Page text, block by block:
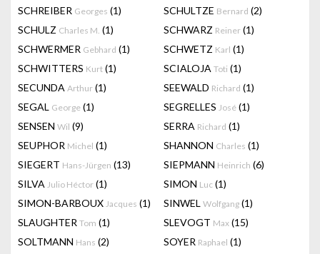
SCHREIBER Georges (1) SCHULTZE Bernard (2)
SCHULZ Charles M. (1) SCHWARZ Reiner (1)
SCHWERMER Gebhard (1) SCHWETZ Karl (1)
SCHWITTERS Kurt (1) SCIALOJA Toti (1)
SECUNDA Arthur (1) SEEWALD Richard (1)
SEGAL George (1) SEGRELLES José (1)
SENSEN Wil (9) SERRA Richard (1)
SEUPHOR Michel (1) SHANNON Charles (1)
SIEGERT Hans-Jürgen (13) SIEPMANN Heinrich (6)
SILVA Julio Héctor (1) SIMON Luc (1)
SIMON-BARBOUX Jacques (1) SINWEL Wolfgang (1)
SLAUGHTER Tom (1) SLEVOGT Max (15)
SOLTMANN Hans (2) SOYER Raphael (1)